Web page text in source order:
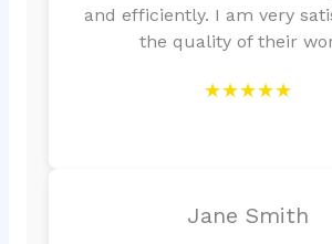
and efficiently. I am very
the quality of their
★★★★★
Jane Smith